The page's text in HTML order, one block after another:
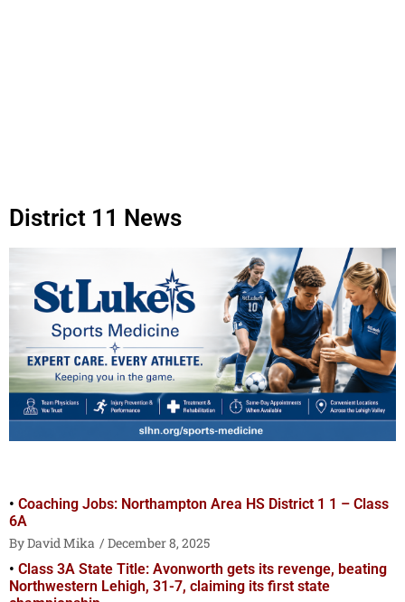
District 11 News
Coaching Jobs: Northampton Area HS District 1 1 – Class
6A
David Mika
December 8, 2025
Class 3A State Title: Avonworth gets its revenge, beating
Northwestern Lehigh, 31-7, claiming its first state